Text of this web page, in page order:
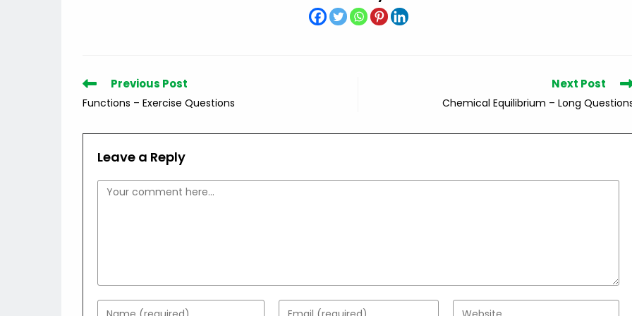
Read
more
articles
Previous Post
Functions – Exercise Questions
Next Post
Chemical Equilibrium – Long
Leave a Reply
Comment
Enter Enter Enter